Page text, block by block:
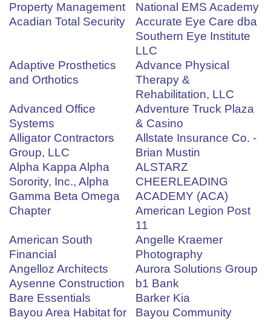
Property Management
National EMS Academy
Acadian Total Security
Accurate Eye Care dba
Southern Eye Institute
LLC
Adaptive Prosthetics
and Orthotics
Advance Physical
Therapy &
Rehabilitation, LLC
Advanced Office
Systems
Adventure Truck Plaza
& Casino
Alligator Contractors
Group, LLC
Allstate Insurance Co. -
Brian Mustin
Alpha Kappa Alpha
Sorority, Inc., Alpha
Gamma Beta Omega
Chapter
ALSTARZ
CHEERLEADING
ACADEMY (ACA)
American Legion Post
11
American South
Financial
Angelle Kraemer
Photography
Angelloz Architects
Aurora Solutions Group
Aysenne Construction
b1 Bank
Bare Essentials
Barker Kia
Bayou Area Habitat for
Bayou Community